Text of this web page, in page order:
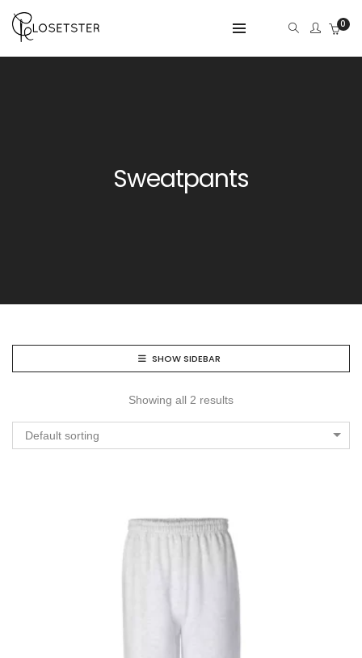
0
Sweatpants
SHOW SIDEBAR
Showing all 2 results
Default sorting